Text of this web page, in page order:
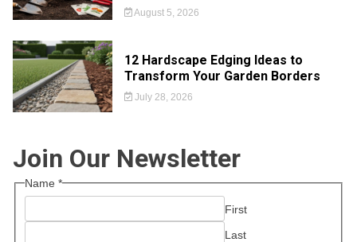
August 5, 2026
12 Hardscape Edging Ideas to
Transform Your Garden Borders
July 28, 2026
Join Our Newsletter
Name *
First
Last